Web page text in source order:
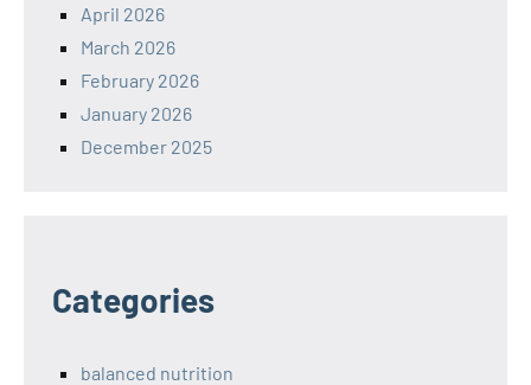
April 2026
March 2026
February 2026
January 2026
December 2025
Categories
balanced nutrition